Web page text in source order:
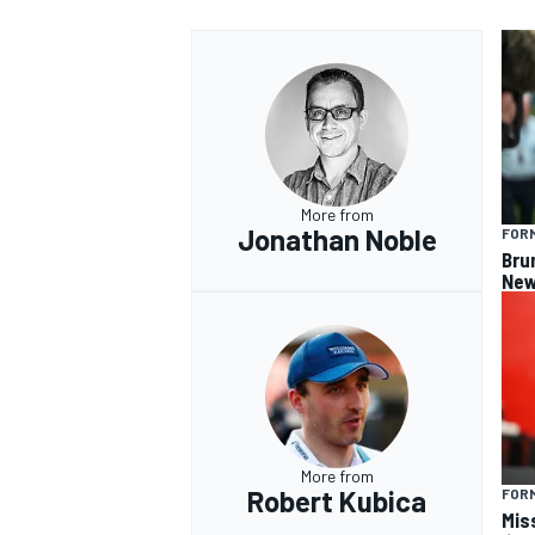
More from
Jonathan Noble
More from
Robert Kubica